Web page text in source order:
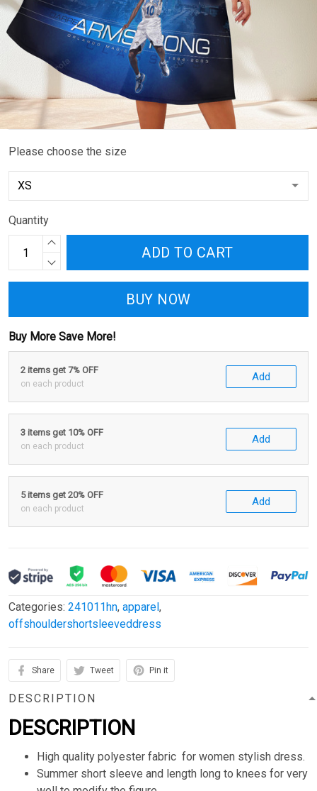
Please choose the size
Quantity
ADD TO CART
BUY NOW
Buy More Save More!
2 items get 7% OFF
on each product
Add
3 items get 10% OFF
on each product
Add
5 items get 20% OFF
on each product
Add
Categories: 241011hn, apparel,
offshouldershortsleeveddress
Share Tweet Pin it
DESCRIPTION
DESCRIPTION
High quality polyester fabric for women stylish dress.
Summer short sleeve and length long to knees for very